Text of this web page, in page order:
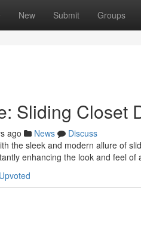
New Submit Groups
Sliding Closet
ago News
Discuss
the sleek and modern allure of
enhancing the look and feel of